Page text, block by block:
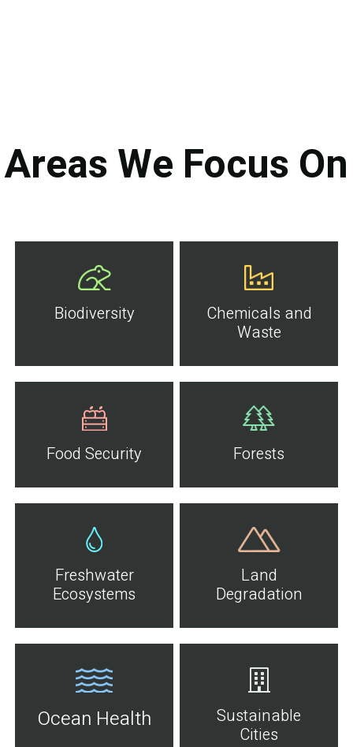
Areas We Focus On
Biodiversity
Chemicals and
Waste
Food Security Forests
Freshwater
Ecosystems
Land
Degradation
Ocean Health
Sustainable
Cities